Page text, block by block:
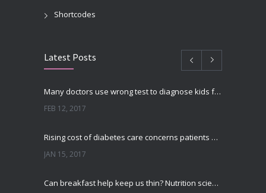
Shortcodes
Latest Posts
Many doctors use wrong test to diagnose kids food allergies
FEB 12, 2017
Rising cost of diabetes care concerns patients and doctors
JAN 15, 2017
Can breakfast help keep us thin? Nutrition science is tricky